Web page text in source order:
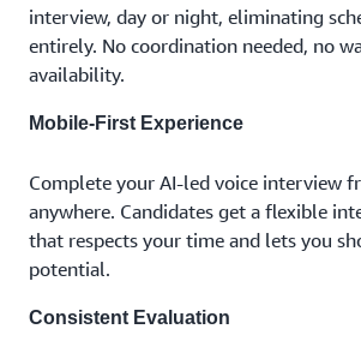
interview, day or night, eliminating
entirely. No coordination needed, no
availability.
Mobile-First Experience
Complete your AI-led voice interview
anywhere. Candidates get a flexible
that respects your time and lets you
potential.
Consistent Evaluation